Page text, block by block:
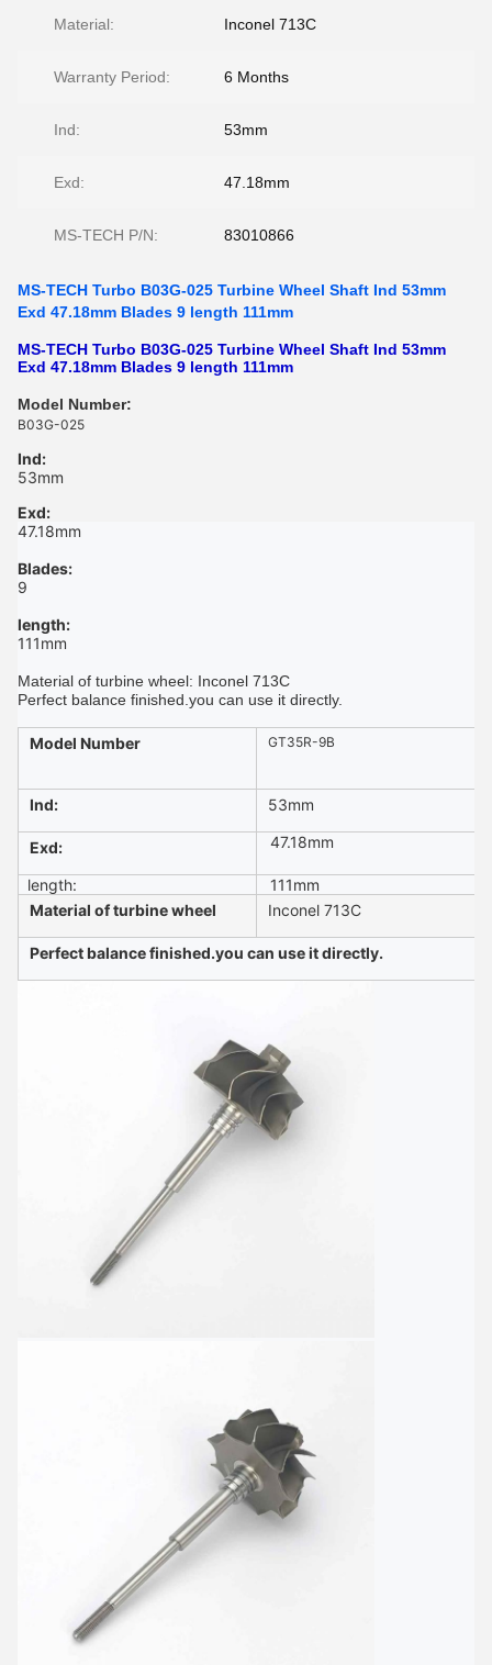
Material: Inconel 713C
Warranty Period: 6 Months
Ind: 53mm
Exd: 47.18mm
MS-TECH P/N: 83010866
MS-TECH Turbo B03G-025 Turbine Wheel Shaft Ind 53mm
Exd 47.18mm Blades 9 length 111mm
MS-TECH Turbo B03G-025 Turbine Wheel Shaft Ind 53mm
Exd 47.18mm Blades 9 length 111mm
Model Number:
B03G-025
Ind:
53mm
Exd:
47.18mm
Blades:
9
length:
111mm
Material of turbine wheel: Inconel 713C
Perfect balance finished.you can use it directly.
Model Number GT35R-9B
Ind: 53mm
Exd: 47.18mm
length:
111mm
Material of turbine wheel
Inconel 713C
Perfect balance finished.you can use it directly.